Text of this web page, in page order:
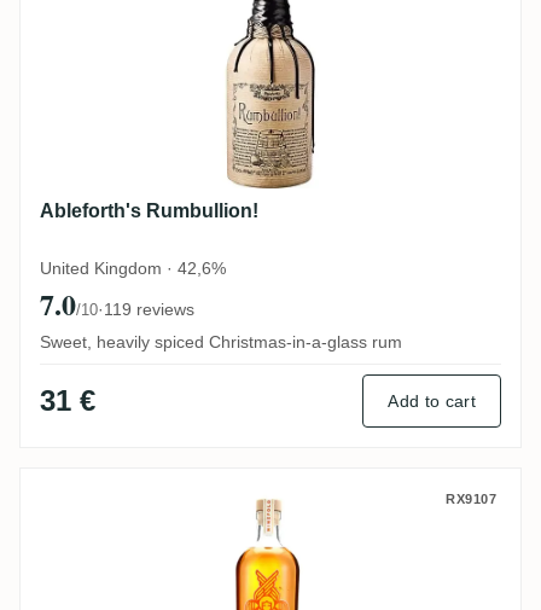
Ableforth's Rumbullion!
United Kingdom · 42,6%
7.0/10·119 reviews
Sweet, heavily spiced Christmas-in-a-glass rum
31 € Add to cart
Ninefold Distillery Dormont SpicedRX9107